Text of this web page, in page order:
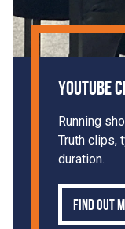
YouTube
Running
Truth clips,
duration.
Find out